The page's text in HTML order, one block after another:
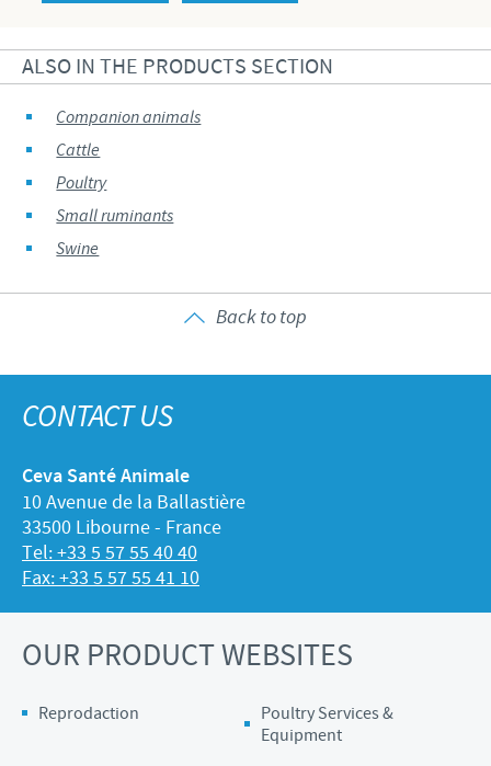
ALSO IN THE PRODUCTS SECTION
Companion animals
Cattle
Poultry
Small ruminants
Swine
Back to top
CONTACT US
Ceva Santé Animale
10 Avenue de la Ballastière
33500 Libourne - France
Tel: +33 5 57 55 40 40
Fax: +33 5 57 55 41 10
OUR PRODUCT WEBSITES
Reprodaction
Poultry Services &
Equipment